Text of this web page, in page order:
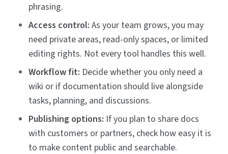
phrasing.
Access control: As your team grows, you may
need private areas, read-only spaces, or limited
editing rights. Not every tool handles this well.
Workflow fit: Decide whether you only need a
wiki or if documentation should live alongside
tasks, planning, and discussions.
Publishing options: If you plan to share docs
with customers or partners, check how easy it is
to make content public and searchable.